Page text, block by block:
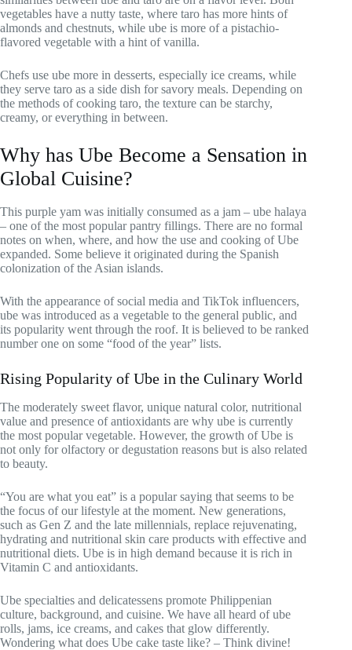
vegetables have a nutty taste, where taro has more hints of
almonds and chestnuts, while ube is more of a pistachio-
flavored vegetable with a hint of vanilla.
Chefs use ube more in desserts, especially ice creams, while
they serve taro as a side dish for savory meals. Depending on
the methods of cooking taro, the texture can be starchy,
creamy, or everything in between.
Why has Ube Become a Sensation in
Global Cuisine?
This purple yam was initially consumed as a jam – ube halaya
– one of the most popular pantry fillings. There are no formal
notes on when, where, and how the use and cooking of Ube
expanded. Some believe it originated during the Spanish
colonization of the Asian islands.
With the appearance of social media and TikTok influencers,
ube was introduced as a vegetable to the general public, and
its popularity went through the roof. It is believed to be ranked
number one on some “food of the year” lists.
Rising Popularity of Ube in the Culinary World
The moderately sweet flavor, unique natural color, nutritional
value and presence of antioxidants are why ube is currently
the most popular vegetable. However, the growth of Ube is
not only for olfactory or degustation reasons but is also related
to beauty.
“You are what you eat” is a popular saying that seems to be
the focus of our lifestyle at the moment. New generations,
such as Gen Z and the late millennials, replace rejuvenating,
hydrating and nutritional skin care products with effective and
nutritional diets. Ube is in high demand because it is rich in
Vitamin C and antioxidants.
Ube specialties and delicatessens promote Philippenian
culture, background, and cuisine. We have all heard of ube
rolls, jams, ice creams, and cakes that glow differently.
Wondering what does Ube cake taste like? – Think divine!